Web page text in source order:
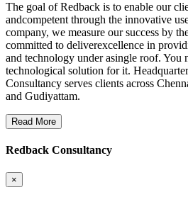
The goal of Redback is to enable our
andcompetent through the innovative
company, we measure our success by
committed to deliverexcellence in
and technology under asingle roof. You
technological solution for it.
Consultancy serves clients across
and Gudiyattam.
Read More
Redback Consultancy
×